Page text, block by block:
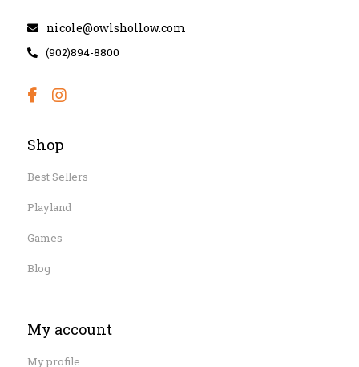
nicole@owlshollow.com
(902)894-8800
Shop
Best Sellers
Playland
Games
Blog
My account
My profile